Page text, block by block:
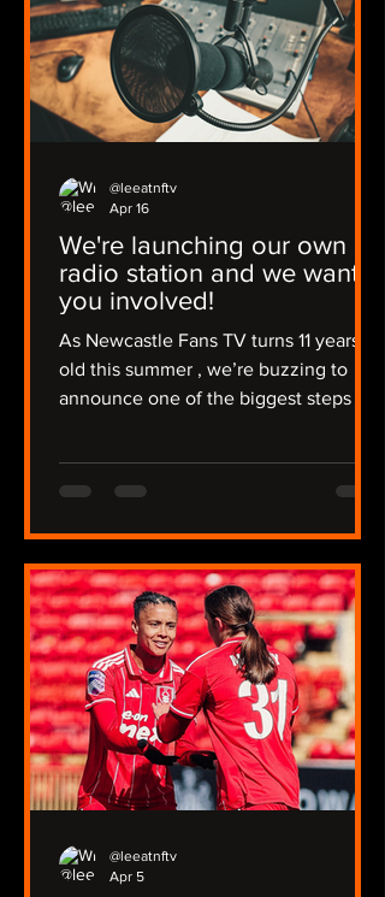
We're launching our own
radio station and we want
you involved!
As Newcastle Fans TV turns 11 years
old this summer , we’re buzzing to
announce one of the biggest steps in
relegation, protests against Mike
and the Far East, and of course -
winning a major trophy. We're unique
that we have two Youtube channels
covering the men’s and women’s
team, the under‑21s, plus our two
non‑league sides, North Shields and
Ryton. Now we’re taking
@leeatnftv
Apr 16
@leeatnftv
Apr 5